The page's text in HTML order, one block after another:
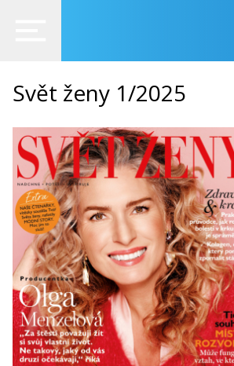
Svět ženy 1/2025